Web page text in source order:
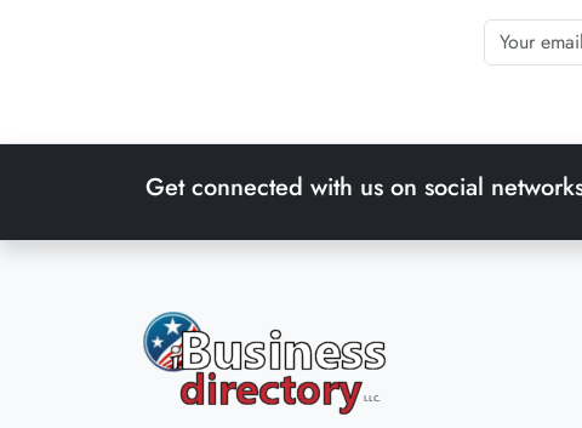
Get connected with us on social